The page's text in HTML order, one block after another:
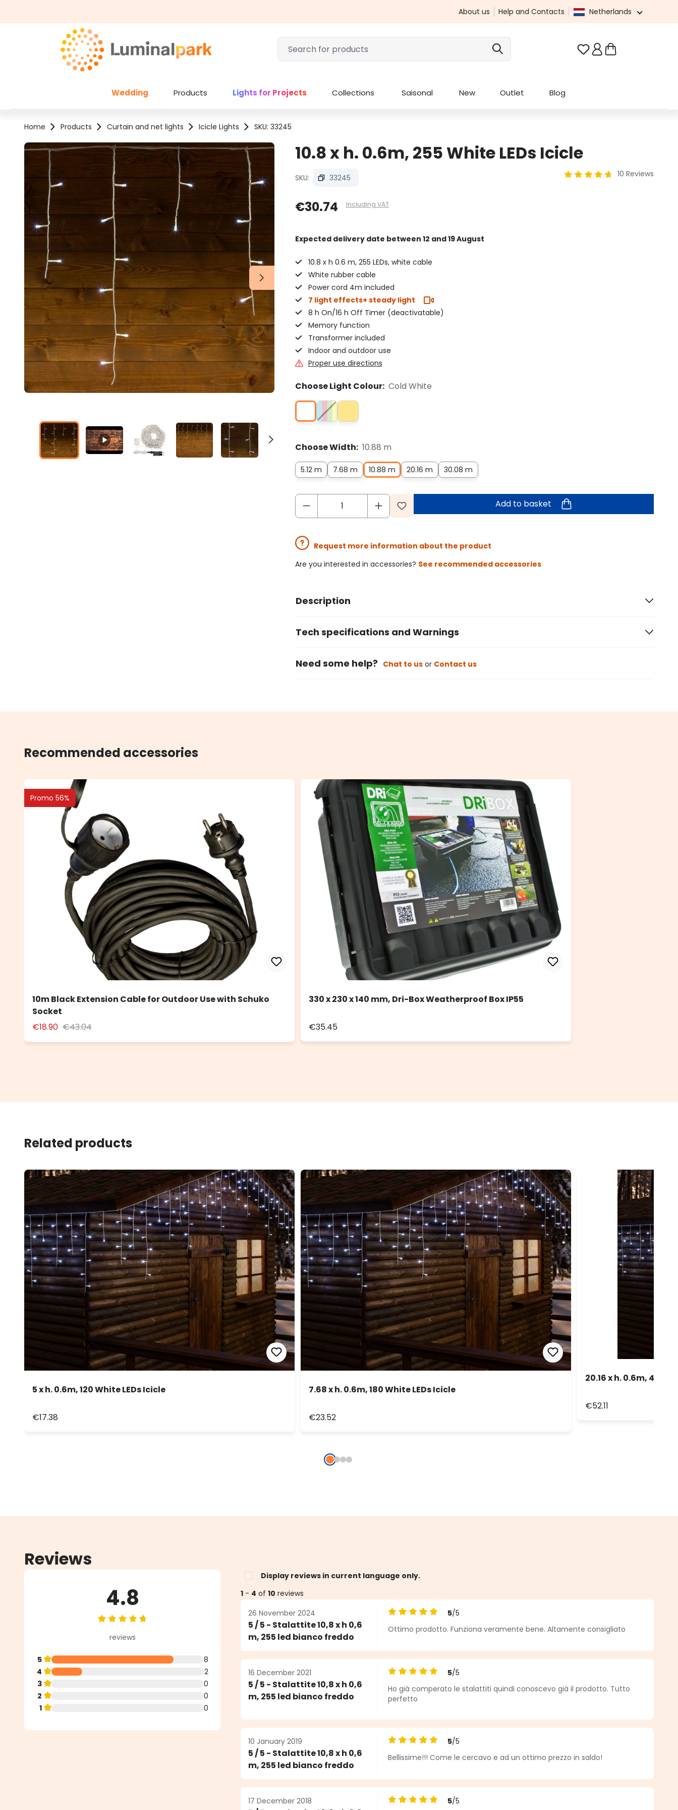
About us Help and Contacts Netherlands
You have 0 wishlist
Wedding Products Lights for Projects Collections Saisonal New Outlet Blog
Home Products Curtain and net lights Icicle Lights SKU: 33245
Skip image gallery 10.8 x h. 0.6m, 255 White LEDs Icicle
SKU: 33245 10 Reviews
€30.74 Including VAT
Expected delivery date between 12 and 19 August
10.8 x h 0.6 m, 255 LEDs, white cable
White rubber cable
Power cord 4m included
7 light effects+ steady light
8 h On/16 h Off Timer (deactivatable)
Memory function
Transformer included
Indoor and outdoor use
Proper use directions
Choose Light Colour: Cold White
Choose Width: 10.88 m
5.12 m 7.68 m 10.88 m 20.16 m 30.08 m
Add to basket
Request more information about the product
Are you interested in accessories? See recommended accessories
Description
Tech specifications and Warnings
Need some help? Chat to usor Contact us
Recommended accessories
Promo 56%
10m Black Extension Cable for Outdoor Use with Schuko
Socket
€18.90 €43.04
330 x 230 x 140 mm, Dri-Box Weatherproof Box IP55
€35.45
Related products
5 x h. 0.6m, 120 White LEDs Icicle
€17.38
7.68 x h. 0.6m, 180 White LEDs Icicle
€23.52
20.16 x h. 0.6m, 480
€52.11
Reviews
4.8
Average rating of 4.8 out of 5 stars
reviews
5
8
4
2
3
0
2
0
1
0
Display reviews in current language only.
1 - 4 of10 reviews
26 November 2024
5 / 5 - Stalattite 10,8 x h 0,6
m, 255 led bianco freddo
Average rating of 5 out of 5 stars
5/5
Ottimo prodotto. Funziona veramente bene. Altamente consigliato
16 December 2021
5 / 5 - Stalattite 10,8 x h 0,6
m, 255 led bianco freddo
Average rating of 5 out of 5 stars
5/5
Ho già comperato le stalattiti quindi conoscevo già il prodotto. Tutto
perfetto
10 January 2019
5 / 5 - Stalattite 10,8 x h 0,6
m, 255 led bianco freddo
Average rating of 5 out of 5 stars
5/5
Bellissime!!! Come le cercavo e ad un ottimo prezzo in saldo!
17 December 2018 5/5